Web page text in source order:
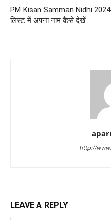
PM Kisan Samman Nidhi
लिस्ट में अपना नाम कैसे देखें
http://
LEAVE A REPLY